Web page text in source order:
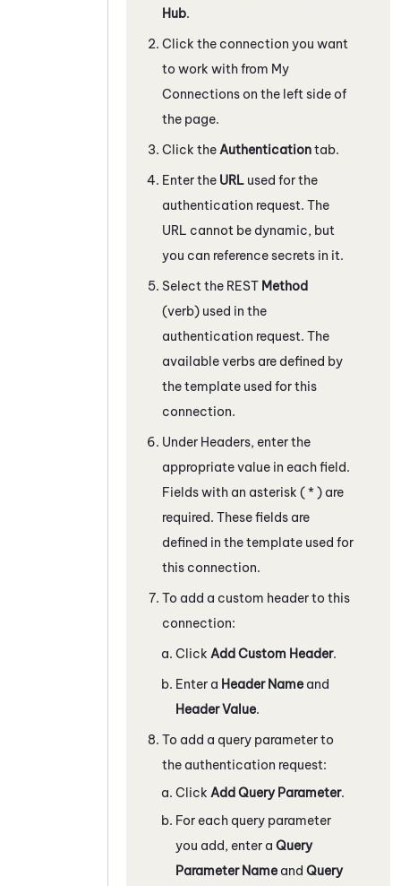
Hub.
Click the connection you want
to work with from My
Connections on the left side of
the page.
Click the Authenticationtab.
Enter the URL used for the
authentication request. The
URL cannot be dynamic, but
you can reference secrets in it.
Select the REST Method
(verb) used in the
authentication request. The
available verbs are defined by
the template used for this
connection.
Under Headers, enter the
appropriate value in each field.
Fields with an asterisk ( * ) are
required. These fields are
defined in the template used for
this connection.
To add a custom header to this
connection:
Click Add Custom Header.
Enter a Header Name and
Header Value.
To add a query parameter to
the authentication request:
Click Add Query Parameter.
For each query parameter
you add, enter a Query
Parameter Name and Query